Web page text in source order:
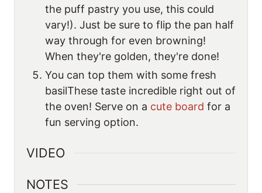
the puff pastry you use, this could
vary!). Just be sure to flip the pan half
way through for even browning!
When they're golden, they're done!
You can top them with some fresh
basilThese taste incredible right out of
the oven! Serve on a cute board for a
fun serving option.
VIDEO
NOTES